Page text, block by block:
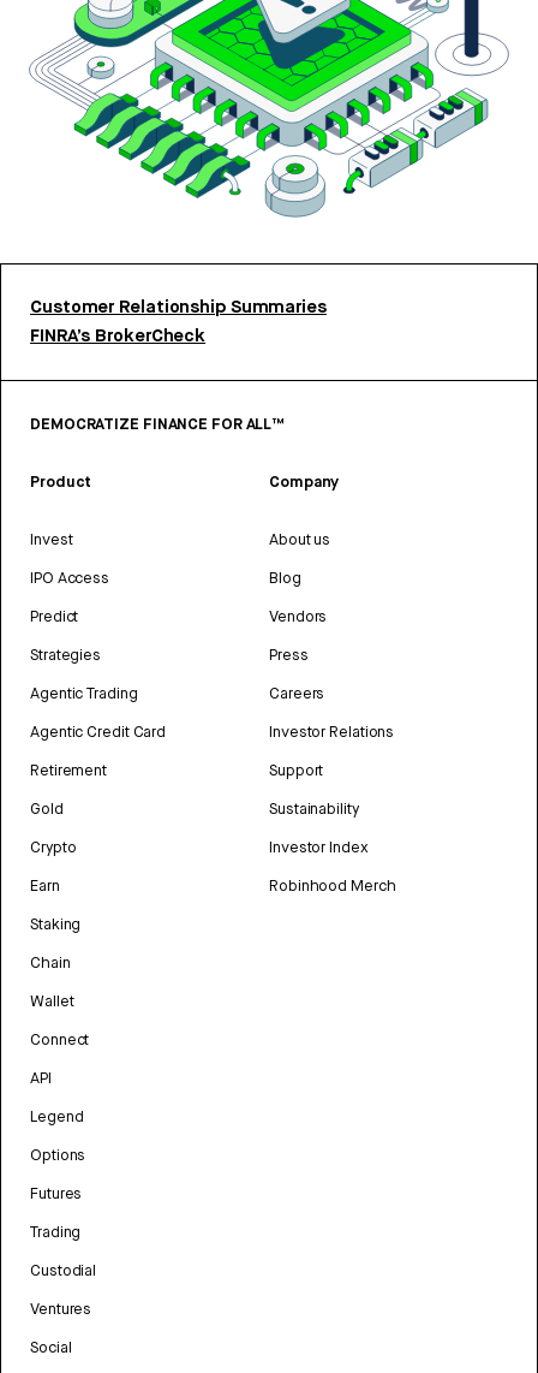
Customer Relationship Summaries
FINRA’s BrokerCheck
DEMOCRATIZE FINANCE FOR ALL™
Product
Invest
IPO Access
Predict
Strategies
Agentic Trading
Agentic Credit Card
Retirement
Gold
Crypto
Earn
Staking
Chain
Wallet
Connect
API
Legend
Options
Futures
Trading
Custodial
Ventures
Social
Company
About us
Blog
Vendors
Press
Careers
Investor Relations
Support
Sustainability
Investor Index
Robinhood Merch